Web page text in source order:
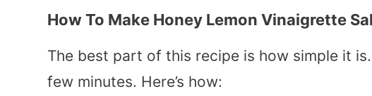
How To Make Honey Lemon Vinaigrette
The best part of this recipe is how simple it
few minutes. Here’s how: